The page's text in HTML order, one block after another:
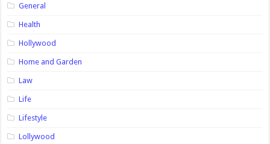
General
Health
Hollywood
Home and Garden
Law
Life
Lifestyle
Lollywood